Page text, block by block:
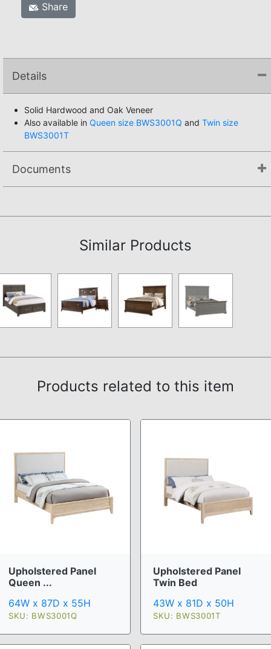
Share
Details
Solid Hardwood and Oak Veneer
Also available in Queen size BWS3001Q and Twin size
BWS3001T
Documents
Similar Products
Products related to this item
Upholstered Panel
Queen ...
64W x 87D x 55H
SKU: BWS3001Q
Upholstered Panel
Twin Bed
43W x 81D x 50H
SKU: BWS3001T